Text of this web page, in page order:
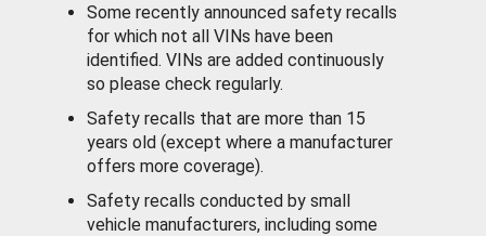
Some recently announced safety recalls
for which not all VINs have been
identified. VINs are added continuously
so please check regularly.
Safety recalls that are more than 15
years old (except where a manufacturer
offers more coverage).
Safety recalls conducted by small
vehicle manufacturers, including some